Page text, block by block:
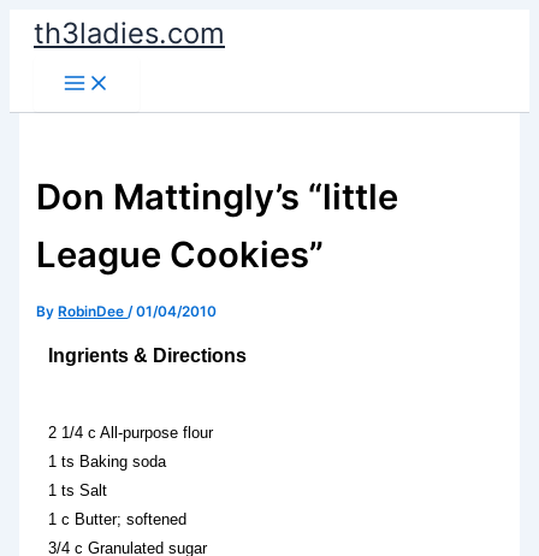
Skip
content
th3ladies.com
Don Mattingly’s “little
League Cookies”
By RobinDee/01/04/2010
Ingrients & Directions
2 1/4 c All-purpose flour
1 ts Baking soda
1 ts Salt
1 c Butter; softened
3/4 c Granulated sugar